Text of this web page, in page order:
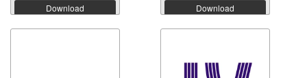
Download Download